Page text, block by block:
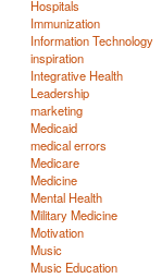
Hospitals
Immunization
Information Technology
inspiration
Integrative Health
Leadership
marketing
Medicaid
medical errors
Medicare
Medicine
Mental Health
Military Medicine
Motivation
Music
Music Education